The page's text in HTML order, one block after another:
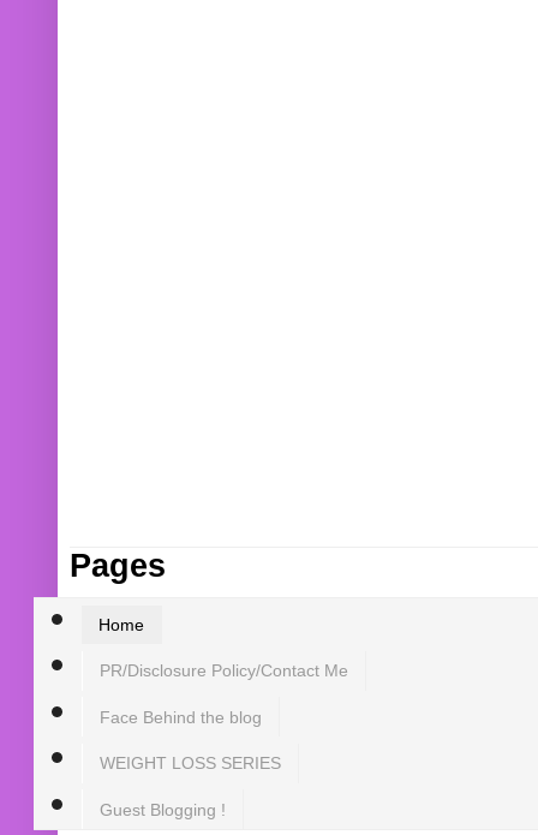
Pages
Home
PR/Disclosure Policy/Contact Me
Face Behind the blog
WEIGHT LOSS SERIES
Guest Blogging !